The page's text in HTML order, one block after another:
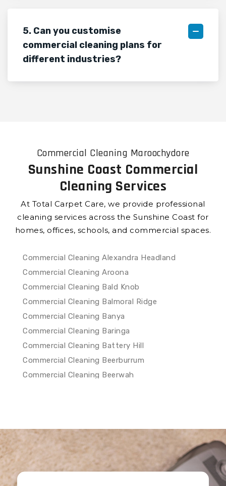
5. Can you customise
commercial cleaning plans for
different industries?
Commercial Cleaning Maroochydore
Sunshine Coast Commercial
Cleaning Services
At Total Carpet Care, we provide professional
cleaning services across the Sunshine Coast for
homes, offices, schools, and commercial spaces.
Commercial Cleaning Alexandra Headland
Commercial Cleaning Aroona
Commercial Cleaning Bald Knob
Commercial Cleaning Balmoral Ridge
Commercial Cleaning Banya
Commercial Cleaning Baringa
Commercial Cleaning Battery Hill
Commercial Cleaning Beerburrum
Commercial Cleaning Beerwah
Commercial Cleaning Birtinya
Commercial Cleaning Black Mountain
Commercial Cleaning Bli Bli